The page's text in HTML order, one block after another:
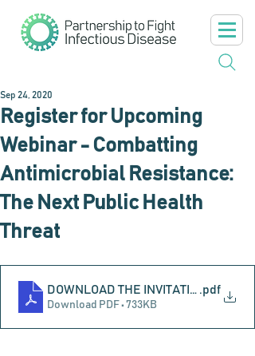
Register for Upcoming
Webinar - Combatting
Antimicrobial Resistance:
The Next Public Health
Threat
Sep 24, 2020
DOWNLOAD THE INVITATION.pdf
Download PDF • 733KB